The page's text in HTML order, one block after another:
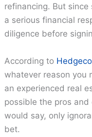
refinancing. But
a serious financial
diligence before
According to
whatever reason you
an experienced real
possible the pros
would say, only
bet.